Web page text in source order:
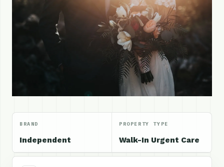
BRAND
Independent
PROPERTY TYPE
Walk-In Urgent Care